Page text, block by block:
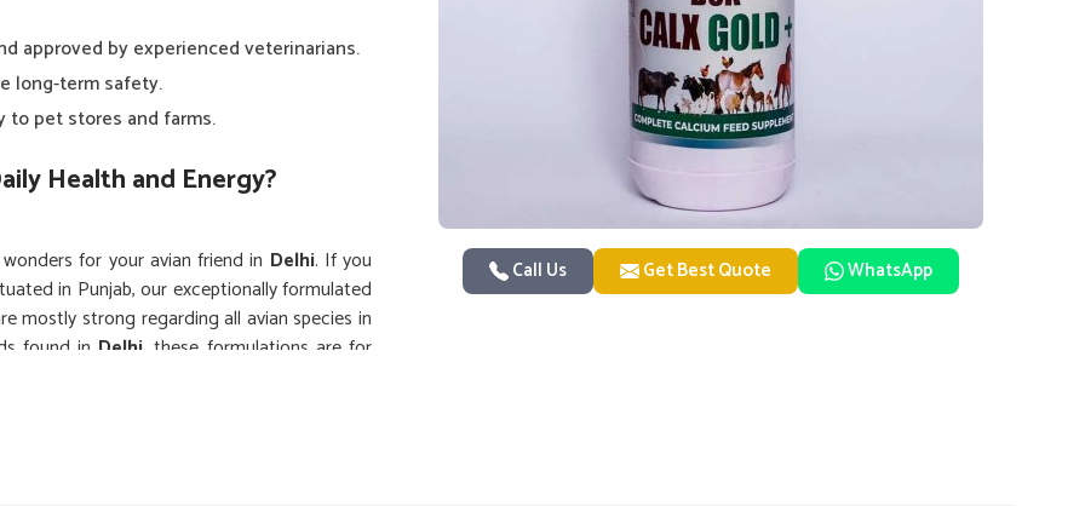
Call Us Get Best Quote WhatsApp
approved by experienced veterinarians.
long-term safety.
to pet stores and farms.
Health and Energy?
for your avian friend in Delhi. If you
in Punjab, our exceptionally formulated
mostly strong regarding all avian species in
found in Delhi , these formulations are for